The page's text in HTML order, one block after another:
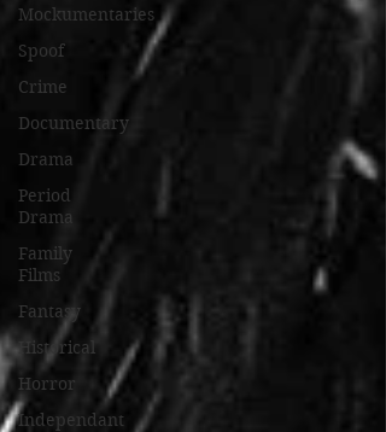
Mockumentaries
Spoof
Crime
Documentary
Drama
Period
Drama
Family
Films
Fantasy
Historical
Horror
Independant